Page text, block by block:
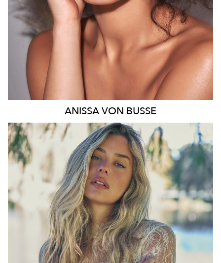
ANISSAVON BUSSE
SYDNEY
HEIGHT 178CM
WAIST 74CM